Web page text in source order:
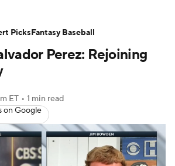
Two-Start Pitchers
Player News
Perez: Rejoining
ET • 1 min read
on Google
PicksFantasy Baseball